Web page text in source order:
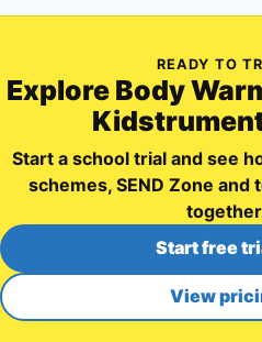
READY TO
Explore Body
Start a school trial and see
schemes, SEND Zone
Start free
View